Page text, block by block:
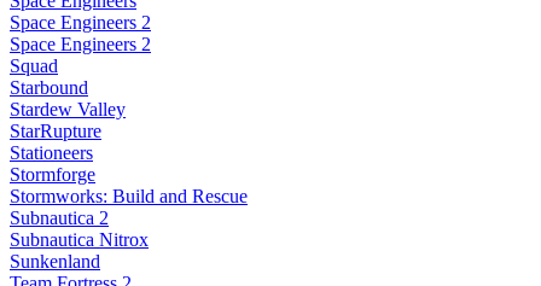
Space Engineers 2
Space Engineers 2
Squad
Starbound
Stardew Valley
StarRupture
Stationeers
Stormforge
Stormworks: Build and Rescue
Subnautica 2
Subnautica Nitrox
Sunkenland